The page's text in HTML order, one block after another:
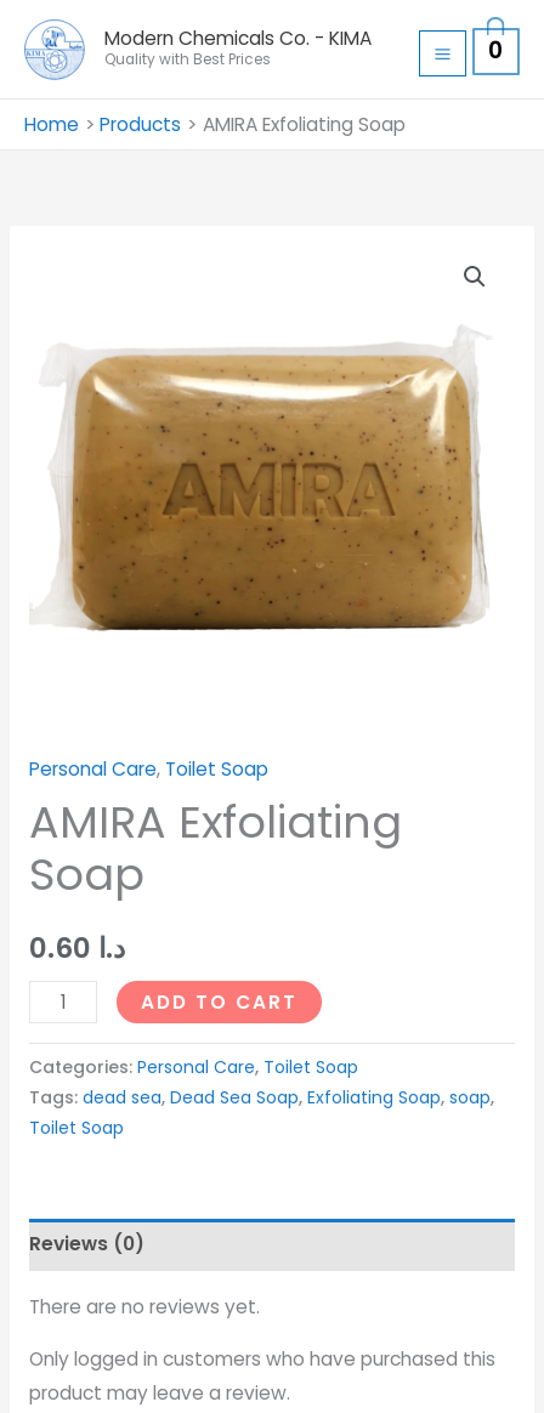
content
Modern Chemicals Co. - KIMA
Quality with Best Prices 0
Home Products AMIRA Exfoliating Soap
Personal Care, Toilet Soap
AMIRA Exfoliating
Soap
د.ا
quantity
ADD TO CART
Categories: Personal Care, Toilet Soap
Tags: dead sea, Dead Sea Soap, Exfoliating Soap, soap,
Toilet Soap
Reviews (0)
There are no reviews yet.
Only logged in customers who have purchased this
product may leave a review.